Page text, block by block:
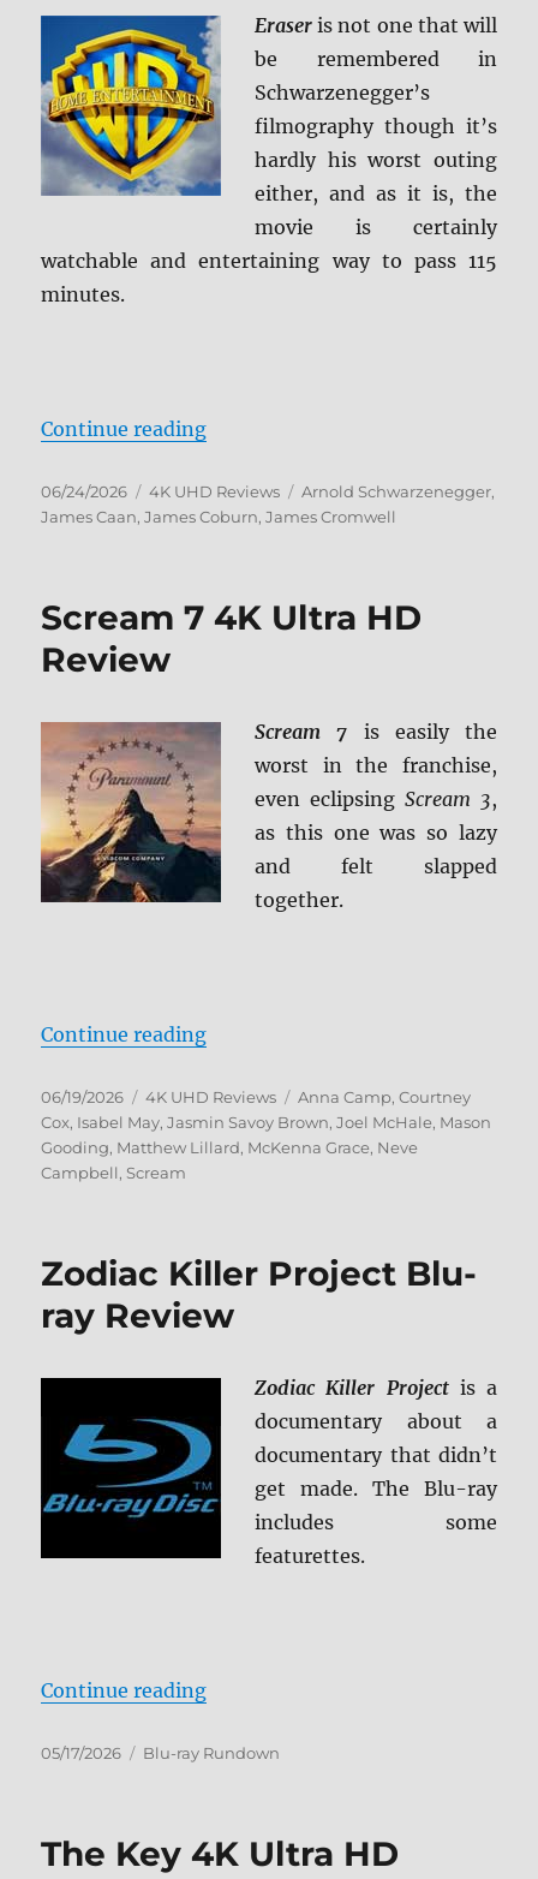
Eraser is not one that will
be remembered in
Schwarzenegger’s
filmography though it’s
hardly his worst outing
either, and as it is, the
movie is certainly
watchable and entertaining way to pass 115
minutes.
Continue reading“Eraser 4K Ultra HD Review”
Posted
on
06/24/2026 Categories
4K UHD Reviews Tags
Arnold Schwarzenegger,
James Caan,James Coburn,James Cromwell
Scream 7 4K Ultra HD
Review
Scream 7 is easily the
worst in the franchise,
even eclipsing Scream 3,
as this one was so lazy
and felt slapped
together.
Continue reading“Scream 7 4K Ultra HD Review”
Posted
on
06/19/2026 Categories
4K UHD Reviews Tags
Anna Camp,Courtney
Cox, Isabel May,Jasmin Savoy Brown,Joel McHale, Mason
Gooding, Matthew Lillard, McKenna Grace, Neve
Campbell, Scream
Zodiac Killer Project Blu-
ray Review
Zodiac Killer Projectis a
documentary about a
documentary that didn’t
get made. The Blu-ray
includes some
featurettes.
Continue reading“Zodiac Killer Project Blu-ray
Posted
05/17/2026 Categories
Blu-ray Rundown
The Key 4K Ultra HD